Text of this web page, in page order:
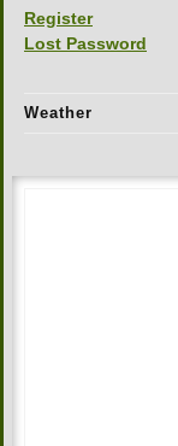
Register
Lost Password
Weather